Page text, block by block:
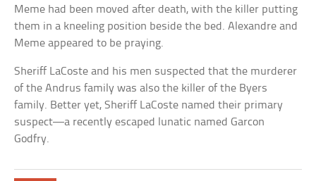
Meme had been moved after death, with the killer putting
them in a kneeling position beside the bed. Alexandre and
Meme appeared to be praying.
Sheriff LaCoste and his men suspected that the murderer
of the Andrus family was also the killer of the Byers
family. Better yet, Sheriff LaCoste named their primary
suspect—a recently escaped lunatic named Garcon
Godfry.